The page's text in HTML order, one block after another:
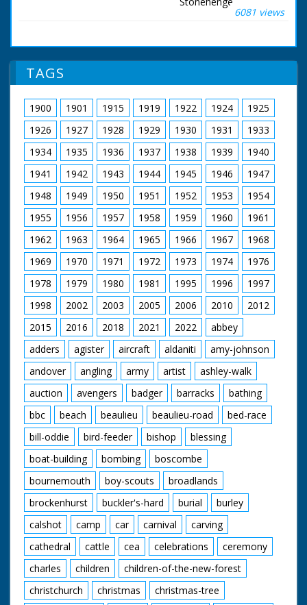
Salisbury, Wiltshire.
Salisbury, Wilttshire.
(LNER). Various shots
ride along on
horseback. M/S as
they ride past
Stonehenge. M/S as
people sit and watch.
L/S of the riders. M/S
of Stonehenge
6081 views
TAGS
1900 1901 1915 1919 1922 1924
1925
1926
1927 1928 1929 1930 1931
1933
1934
1935 1936 1937 1938 1939
1940
1941
1942 1943 1944 1945 1946
1947
1948
1949 1950 1951 1952 1953
1954
1955
1956 1957 1958 1959 1960
1961
1962
1963 1964 1965 1966 1967
1968
1969
1970 1971 1972 1973 1974
1976
1978
1979 1980 1981 1995 1996
1997
1998
2002 2003 2005 2006 2010
2012
2015
2016 2018 2021 2022
abbey
adders
agister aircraft aldaniti
amy-johnson
andover
angling army artist
ashley-walk
auction
avengers badger barracks
bathing
bbc
beach beaulieu beaulieu-road
bed-race
bill-oddie
bird-feeder bishop
blessing
boat-building
bombing
boscombe
bournemouth
boy-scouts
broadlands
brockenhurst
buckler's-hard burial
burley
calshot
camp car carnival
carving
cathedral
cattle cea celebrations
ceremony
charles
children
children-of-the-new-forest
christchurch
christmas
christmas-tree